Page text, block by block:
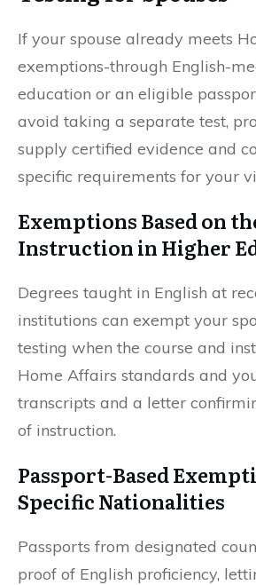
If your spouse already meets
exemptions-through English-
education or an eligible
avoid taking a separate test,
supply certified evidence and
specific requirements for your
Exemptions Based on
Instruction in Higher
Degrees taught in English at
institutions can exempt your
testing when the course and
Home Affairs standards and
transcripts and a letter
of instruction.
Passport-Based
Specific Nationalities
Passports from designated
proof of English proficiency,